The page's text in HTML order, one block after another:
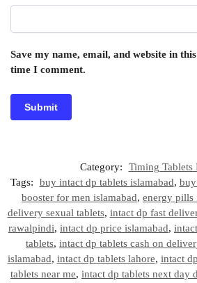
Save my name, email, and website in
time I comment.
Category:
Timing Tablets
Tags:
buy intact dp tablets islamabad,
booster for men islamabad, energy pills
delivery sexual tablets, intact dp fast
rawalpindi, intact dp price islamabad,
tablets, intact dp tablets cash on
islamabad, intact dp tablets lahore, intact
tablets near me, intact dp tablets next day